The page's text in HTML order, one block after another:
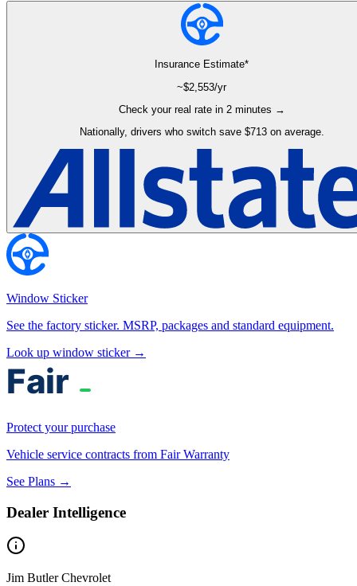
Insurance Estimate*
~$2,553/yr
Check your real rate in 2 minutes →
Nationally, drivers who switch save $713 on average.
Window Sticker
See the factory sticker. MSRP, packages and standard equipment.
Look up window sticker →
Protect your purchase
Vehicle service contracts from Fair Warranty
See Plans →
Dealer Intelligence
Jim Butler Chevrolet